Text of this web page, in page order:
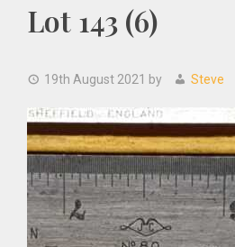
Lot 143 (6)
19th August 2021 by Steve